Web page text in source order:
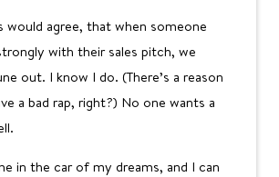
agree, that when someone
with their sales pitch, we
out. I know I do. (There’s a reason
a bad rap, right?) No one wants a
in the car of my dreams, and I can